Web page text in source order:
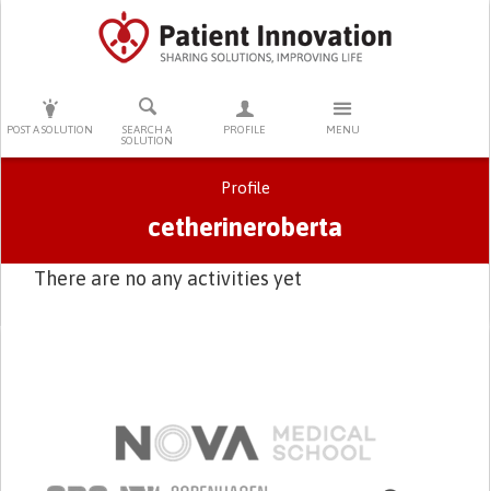
POST A SOLUTION
SEARCH A
SOLUTION
PROFILE MENU
PRESS ENTER TO START SEARCHING
Profile
cetherineroberta
There are no any activities yet